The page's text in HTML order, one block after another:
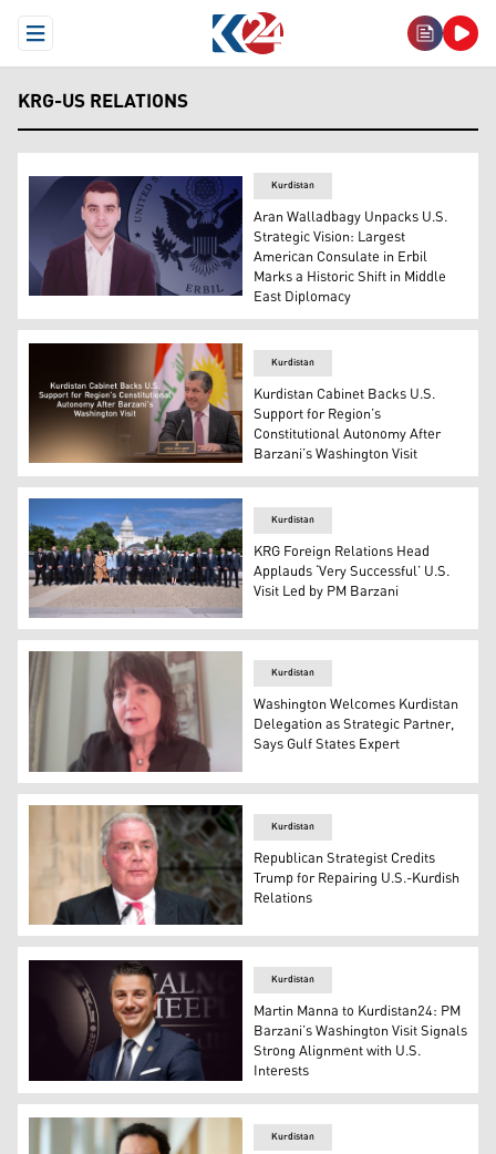
Open Menu
KRG-US RELATIONS
Kurdish analyst Aran Walladbagy, behind him the logo
Kurdistan
Aran Walladbagy Unpacks U.S.
Strategic Vision: Largest
American Consulate in Erbil
Marks a Historic Shift in Middle
East Diplomacy
KRG Council of Ministers meeting, chaired by PM
Kurdistan
Kurdistan Cabinet Backs U.S.
Support for Region’s
Constitutional Autonomy After
Barzani’s Washington Visit
KRG Prime Minister Masrour Barzani and Head of
Kurdistan
KRG Foreign Relations Head
Applauds ‘Very Successful’ U.S.
Visit Led by PM Barzani
Kristin Diwan, a senior resident scholar at AGSIW,
Kurdistan
Washington Welcomes Kurdistan
Delegation as Strategic Partner,
Says Gulf States Expert
Veteran Republican strategist Jim Dornan. (Photo: The
Kurdistan
Republican Strategist Credits
Trump for Repairing U.S.-Kurdish
Relations
Martin Manna, President at Chaldean American
Kurdistan
Martin Manna to Kurdistan24: PM
Barzani’s Washington Visit Signals
Strong Alignment with U.S.
Interests
Kurdistan